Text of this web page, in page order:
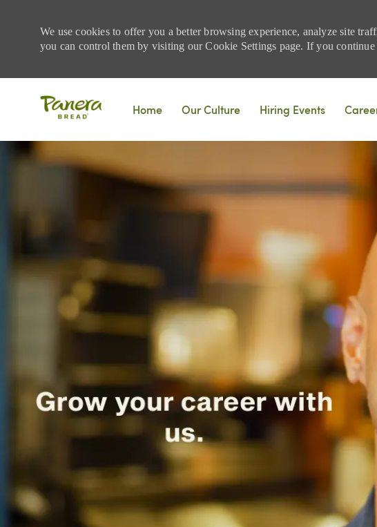
We use cookies to offer you a better browsing experience, analyze site
you can control them by visiting our Cookie Settings page. If you
Home
Our Culture Hiring Events